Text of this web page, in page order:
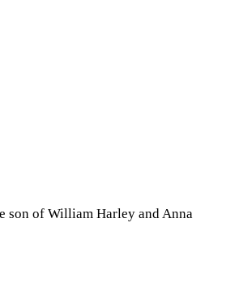
son of William Harley and Anna